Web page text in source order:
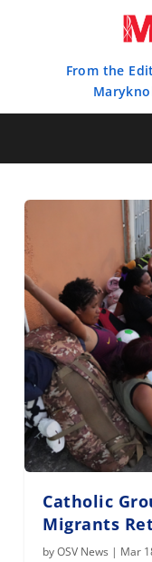
From the
Catholic
Migrants
byOSV News | Mar